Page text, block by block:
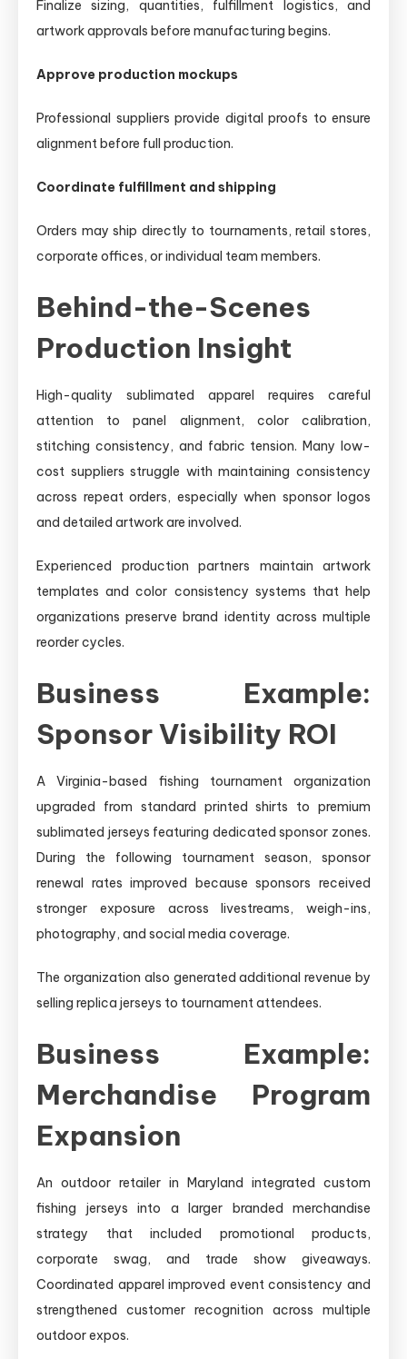
Finalize sizing, quantities, fulfillment logistics, and
artwork approvals before manufacturing begins.
Approve production mockups
Professional suppliers provide digital proofs to ensure
alignment before full production.
Coordinate fulfillment and shipping
Orders may ship directly to tournaments, retail stores,
corporate offices, or individual team members.
Behind-the-Scenes
Production Insight
High-quality sublimated apparel requires careful
attention to panel alignment, color calibration,
stitching consistency, and fabric tension. Many low-
cost suppliers struggle with maintaining consistency
across repeat orders, especially when sponsor logos
and detailed artwork are involved.
Experienced production partners maintain artwork
templates and color consistency systems that help
organizations preserve brand identity across multiple
reorder cycles.
Business Example:
Sponsor Visibility ROI
A Virginia-based fishing tournament organization
upgraded from standard printed shirts to premium
sublimated jerseys featuring dedicated sponsor zones.
During the following tournament season, sponsor
renewal rates improved because sponsors received
stronger exposure across livestreams, weigh-ins,
photography, and social media coverage.
The organization also generated additional revenue by
selling replica jerseys to tournament attendees.
Business Example:
Merchandise Program
Expansion
An outdoor retailer in Maryland integrated custom
fishing jerseys into a larger branded merchandise
strategy that included promotional products,
corporate swag, and trade show giveaways.
Coordinated apparel improved event consistency and
strengthened customer recognition across multiple
outdoor expos.